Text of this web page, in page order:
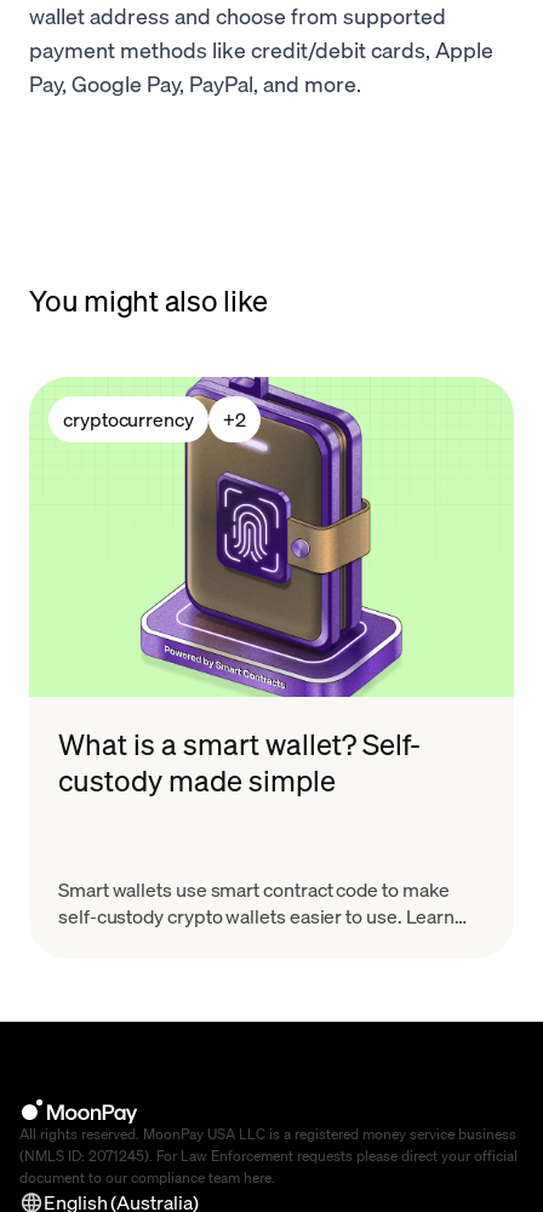
wallet address and choose from supported
payment methods like credit/debit cards, Apple
Pay, Google Pay, PayPal, and more.
You might also like
cryptocurrency +2
What is a smart wallet? Self-
custody made simple
Smart wallets use smart contract code to make
self-custody crypto wallets easier to use. Learn
All rights reserved. MoonPay USA LLC is a registered money service business
(NMLS ID: 2071245). For Law Enforcement requests please direct your official
document to our compliance team here.
English (Australia)